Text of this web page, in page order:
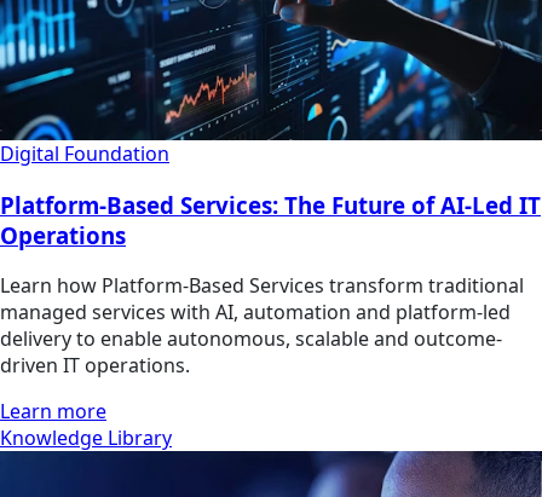
Digital Foundation
Platform-Based Services: The Future of AI-Led IT
Operations
Learn how Platform-Based Services transform traditional
managed services with AI, automation and platform-led
delivery to enable autonomous, scalable and outcome-
driven IT operations.
Learn more
Knowledge Library